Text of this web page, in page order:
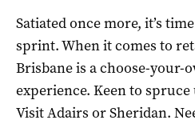
Satiated once more, it’s
sprint. When it comes to
Brisbane is a choose-your-
experience. Keen to
Visit Adairs or Sheridan.